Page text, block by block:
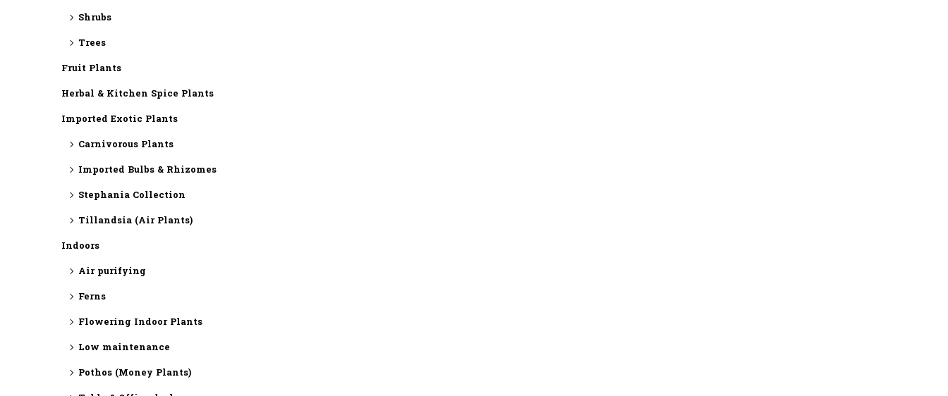
Shrubs
Trees
Fruit Plants
Herbal & Kitchen Spice Plants
Imported Exotic Plants
⁠Carnivorous Plants
Imported Bulbs & Rhizomes
⁠Stephania Collection
Tillandsia (Air Plants)
Indoors
Air purifying
Ferns
Flowering Indoor Plants
Low maintenance
Pothos (Money Plants)